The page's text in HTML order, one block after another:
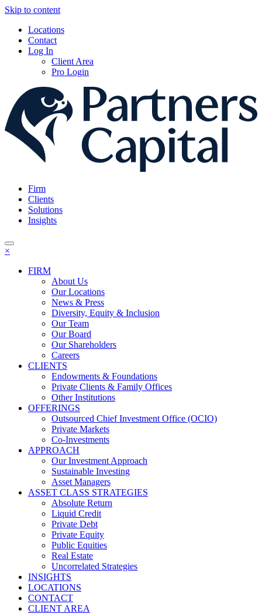
Skip to content
Locations
Contact
Log In
Client Area
Pro Login
Firm
Clients
Solutions
Insights
×
FIRM
About Us
Our Locations
News & Press
Diversity, Equity & Inclusion
Our Team
Our Board
Our Shareholders
Careers
CLIENTS
Endowments & Foundations
Private Clients & Family Offices
Other Institutions
OFFERINGS
Outsourced Chief Investment Office (OCIO)
Private Markets
Co-Investments
APPROACH
Our Investment Approach
Sustainable Investing
Asset Managers
ASSET CLASS STRATEGIES
Absolute Return
Liquid Credit
Private Debt
Private Equity
Public Equities
Real Estate
Uncorrelated Strategies
INSIGHTS
LOCATIONS
CONTACT
CLIENT AREA